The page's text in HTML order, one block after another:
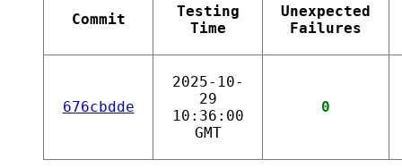
Commit
Testing
Time
Unexpected
Failures
676cbdde
2025-10-
29
10:36:00
GMT
0